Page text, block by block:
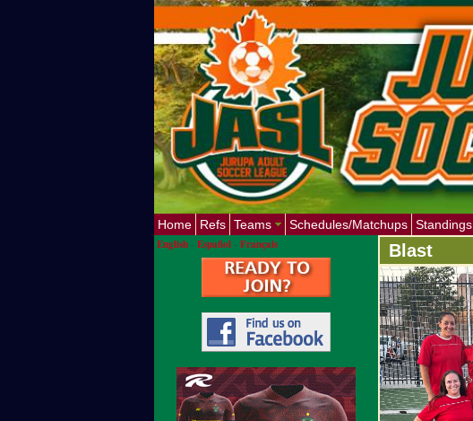
Home Refs Teams Schedules/Matchups Standings
English - Español - Français Blast